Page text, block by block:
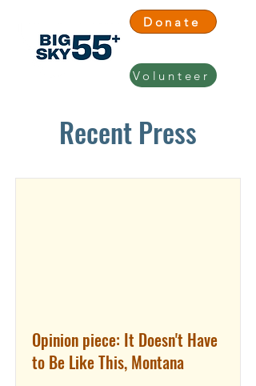
Donate
Volunteer
Recent Press
Opinion piece: It Doesn't Have
to Be Like This, Montana